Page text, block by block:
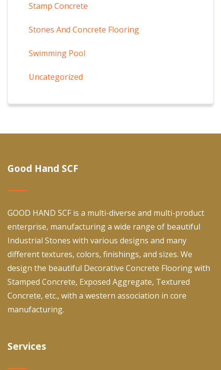
Stamp Concrete
Stones And Concrete Flooring
Swimming Pool
Uncategorized
Good Hand SCF
GOOD HAND SCF is a multi-diverse and multi-product
enterprise, manufacturing a wide range of beautiful
Industrial Stones with various designs and many
different textures, colors, finishings, and sizes. We
design the beautiful Decorative Concrete Flooring with
Stamped Concrete, Exposed Aggregate, Textured
Concrete, etc., with a western association in core
manufacturing.
Services